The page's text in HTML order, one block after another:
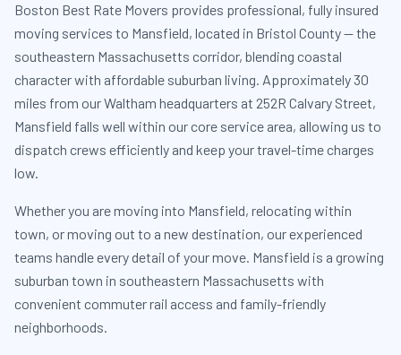
Boston Best Rate Movers provides professional, fully insured
moving services to Mansfield, located in Bristol County — the
southeastern Massachusetts corridor, blending coastal
character with affordable suburban living. Approximately 30
miles from our Waltham headquarters at 252R Calvary Street,
Mansfield falls well within our core service area, allowing us to
dispatch crews efficiently and keep your travel-time charges
low.
Whether you are moving into Mansfield, relocating within
town, or moving out to a new destination, our experienced
teams handle every detail of your move. Mansfield is a growing
suburban town in southeastern Massachusetts with
convenient commuter rail access and family-friendly
neighborhoods.